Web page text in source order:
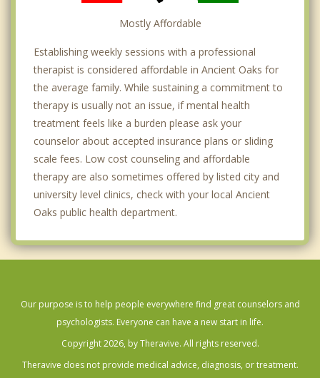
Mostly Affordable
Establishing weekly sessions with a professional
therapist is considered affordable in Ancient Oaks for
the average family. While sustaining a commitment to
therapy is usually not an issue, if mental health
treatment feels like a burden please ask your
counselor about accepted insurance plans or sliding
scale fees. Low cost counseling and affordable
therapy are also sometimes offered by listed city and
university level clinics, check with your local Ancient
Oaks public health department.
Our purpose is to help people everywhere find great counselors and
psychologists. Everyone can have a new start in life.
Copyright 2026, by Theravive. All rights reserved.
Theravive does not provide medical advice, diagnosis, or treatment.